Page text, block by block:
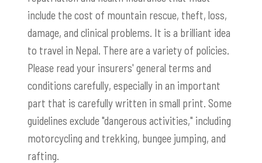
include the cost of mountain rescue, theft, loss,
damage, and clinical problems. It is a brilliant idea
to travel in Nepal. There are a variety of policies.
Please read your insurers' general terms and
conditions carefully, especially in an important
part that is carefully written in small print. Some
guidelines exclude "dangerous activities," including
motorcycling and trekking, bungee jumping, and
rafting.